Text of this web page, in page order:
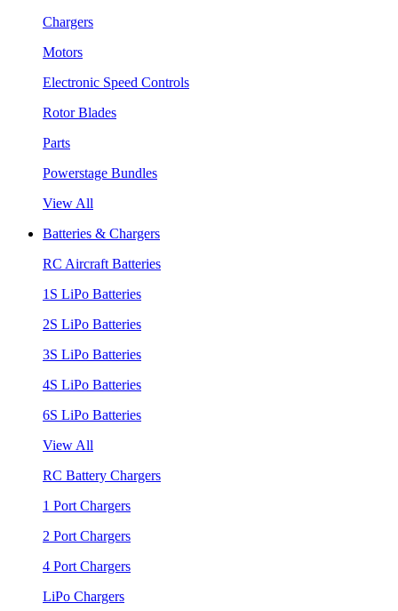
Chargers
Motors
Electronic Speed Controls
Rotor Blades
Parts
Powerstage Bundles
View All
Batteries & Chargers
RC Aircraft Batteries
1S LiPo Batteries
2S LiPo Batteries
3S LiPo Batteries
4S LiPo Batteries
6S LiPo Batteries
View All
RC Battery Chargers
1 Port Chargers
2 Port Chargers
4 Port Chargers
LiPo Chargers